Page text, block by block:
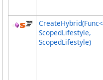
CreateHybrid(Func<
ScopedLifestyle,
ScopedLifestyle)